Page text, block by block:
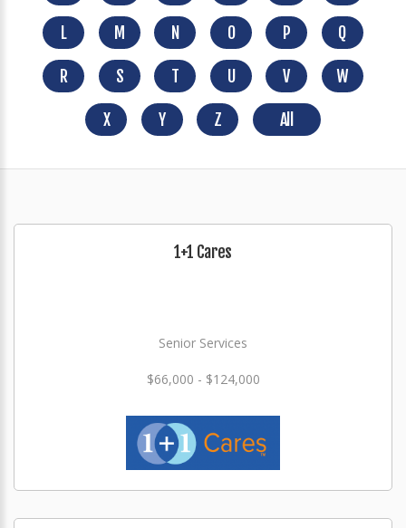
L M N O P Q
R S T U V W
X Y Z All
1+1 Cares
Senior Services
$66,000 - $124,000